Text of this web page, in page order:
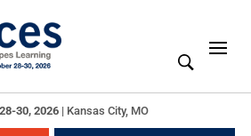
30, 2026| Kansas City, MO